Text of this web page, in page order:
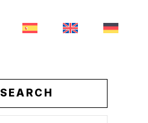
SEARCH